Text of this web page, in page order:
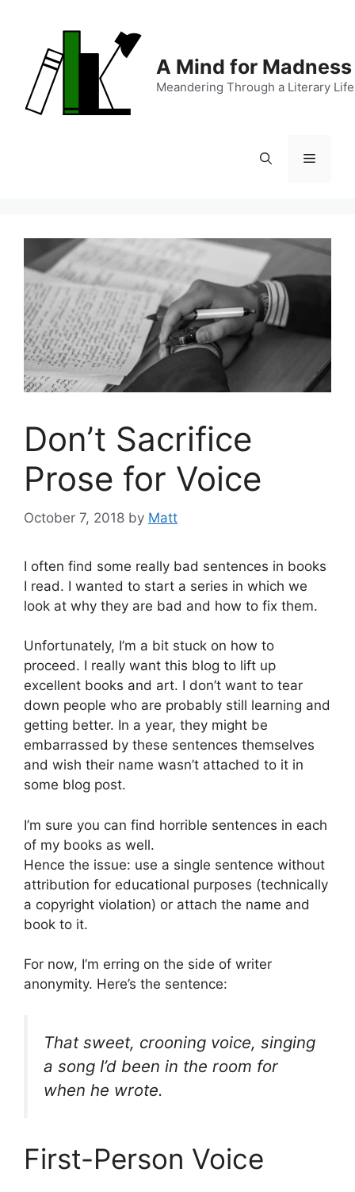
content
A Mind for Madness
Meandering Through a Literary Life
Menu
Don’t Sacrifice
Prose for Voice
October 7, 2018 by Matt
I often find some really bad sentences in books
I read. I wanted to start a series in which we
look at why they are bad and how to fix them.
Unfortunately, I’m a bit stuck on how to
proceed. I really want this blog to lift up
excellent books and art. I don’t want to tear
down people who are probably still learning and
getting better. In a year, they might be
embarrassed by these sentences themselves
and wish their name wasn’t attached to it in
some blog post.
I’m sure you can find horrible sentences in each
of my books as well.
Hence the issue: use a single sentence without
attribution for educational purposes (technically
a copyright violation) or attach the name and
book to it.
For now, I’m erring on the side of writer
anonymity. Here’s the sentence:
That sweet, crooning voice, singing
a song I’d been in the room for
when he wrote.
First-Person Voice